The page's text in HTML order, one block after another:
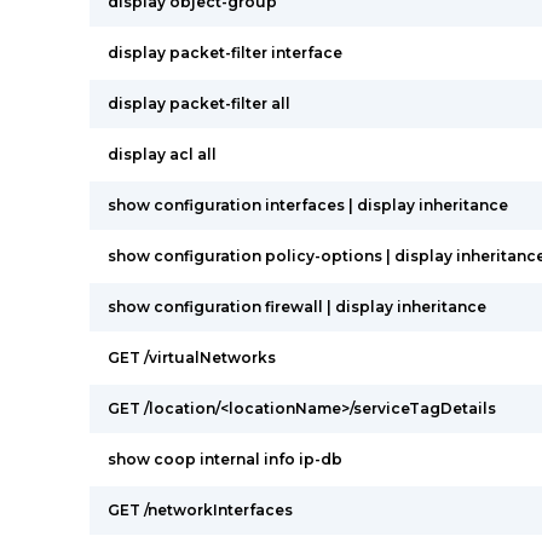
display packet-filter interface
display packet-filter all
display acl all
show configuration interfaces | display inheritance
show configuration policy-options | display
show configuration firewall | display inheritance
GET /virtualNetworks
GET /location/<locationName>/serviceTagDetails
show coop internal info ip-db
GET /networkInterfaces